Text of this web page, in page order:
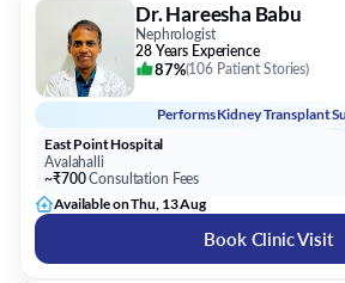
Dr. Hareesha Babu
Nephrologist
28 Years Experience
87%(106 Patient Stories)
PerformsKidney Transplant
East Point Hospital
Avalahalli
~₹700Consultation Fees
Available on Thu, 13 Aug
Book Clinic Visit